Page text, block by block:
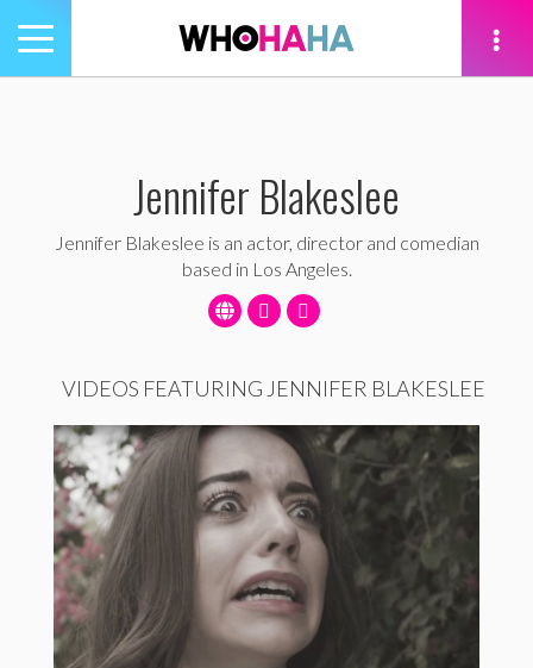
Toggle
navigation
Jennifer Blakeslee
Jennifer Blakeslee is an actor, director and comedian
based in Los Angeles.
VIDEOS FEATURING JENNIFER BLAKESLEE